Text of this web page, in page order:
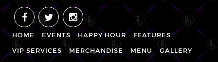
HOME EVENTS HAPPY HOUR
FEATURES
VIP SERVICES
MERCHANDISE MENU GALLERY